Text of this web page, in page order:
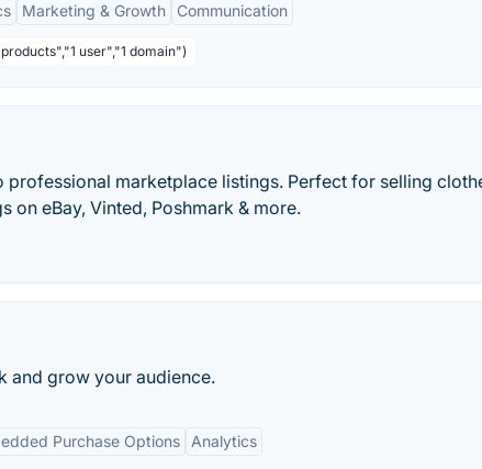
Marketing & Growth Communication
user","1 domain")
professional marketplace listings. Perfect for selling
on eBay, Vinted, Poshmark & more.
and grow your audience.
Purchase Options Analytics